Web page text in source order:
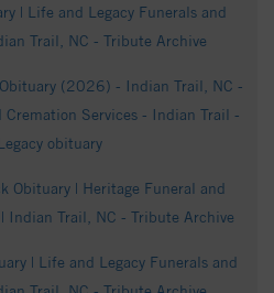
| Life and Legacy Funerals and
Trail, NC - Tribute Archive
(2026) - Indian Trail, NC -
Cremation Services - Indian Trail -
obituary
Obituary | Heritage Funeral and
Indian Trail, NC - Tribute Archive
| Life and Legacy Funerals and